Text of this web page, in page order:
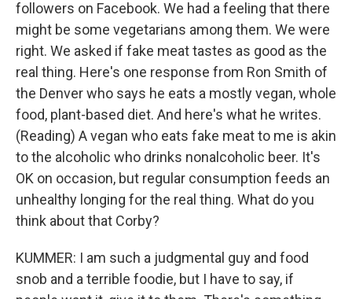
followers on Facebook. We had a feeling that there
might be some vegetarians among them. We were
right. We asked if fake meat tastes as good as the
real thing. Here's one response from Ron Smith of
the Denver who says he eats a mostly vegan, whole
food, plant-based diet. And here's what he writes.
(Reading) A vegan who eats fake meat to me is akin
to the alcoholic who drinks nonalcoholic beer. It's
OK on occasion, but regular consumption feeds an
unhealthy longing for the real thing. What do you
think about that Corby?
KUMMER: I am such a judgmental guy and food
snob and a terrible foodie, but I have to say, if